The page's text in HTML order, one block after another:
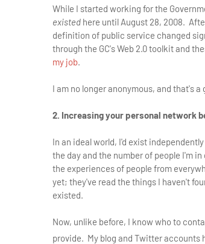
While I started working for the
existed here until August 28, 2008.
definition of public service changed
through the GC's Web 2.0 toolkit and
my job.
I am no longer anonymous, and that's a
2. Increasing your personal network
In an ideal world, I'd exist
the day and the number of people I'm
the experiences of people from
yet; they've read the things I haven't
existed.
Now, unlike before, I know who to
provide. My blog and Twitter accounts